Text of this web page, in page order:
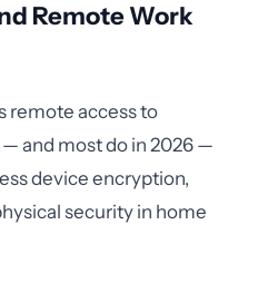
Remote Work
remote access to
and most do in 2026 —
device encryption,
security in home